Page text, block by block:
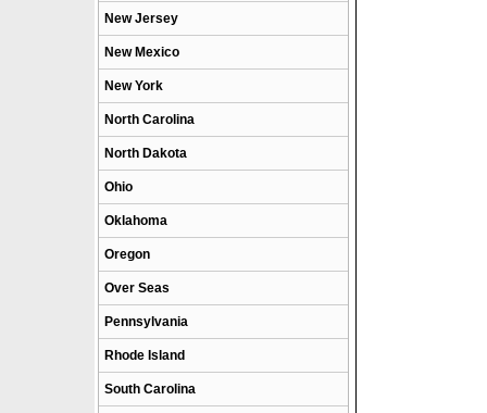
New Jersey
New Mexico
New York
North Carolina
North Dakota
Ohio
Oklahoma
Oregon
Over Seas
Pennsylvania
Rhode Island
South Carolina